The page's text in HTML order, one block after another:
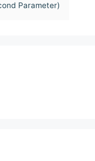
Parameter)